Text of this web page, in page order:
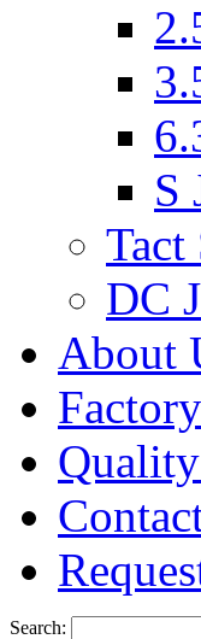
S
Tact
DC
About
Search: